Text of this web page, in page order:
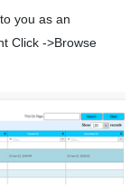
you as an
Click ->Browse